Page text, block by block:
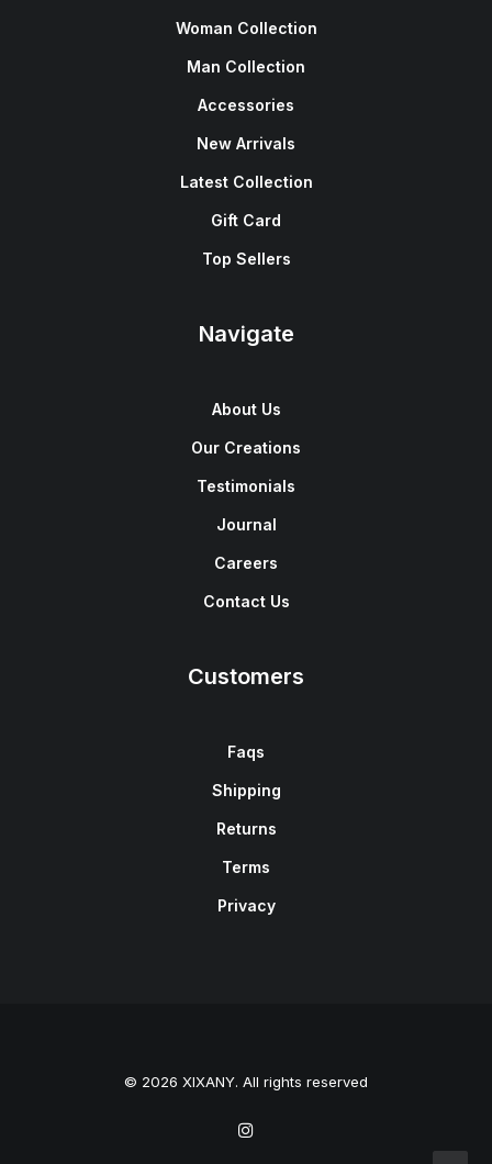
Woman Collection
Man Collection
Accessories
New Arrivals
Latest Collection
Gift Card
Top Sellers
Navigate
About Us
Our Creations
Testimonials
Journal
Careers
Contact Us
Customers
Faqs
Shipping
Returns
Terms
Privacy
© 2026 XIXANY. All rights reserved